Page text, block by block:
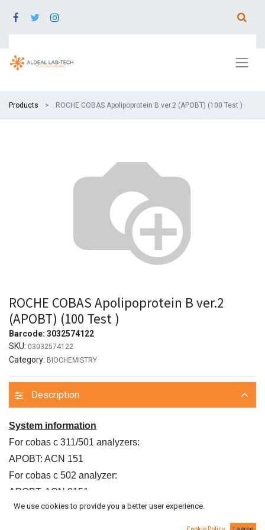
Products ROCHE COBAS Apolipoprotein B ver.2 (APOBT) (100 Test )
ROCHE COBAS Apolipoprotein B ver.2
(APOBT) (100 Test )
Barcode: 3032574122
SKU: 03032574122
Category: BIOCHEMISTRY
Description
System information
For cobas c 311/501 analyzers:
APOBT: ACN 151
For cobas c 502 analyzer:
APOBT: ACN 8151
Intended use
In vitro test for the quantitative determination of
We use cookies to provide you a better user experience.